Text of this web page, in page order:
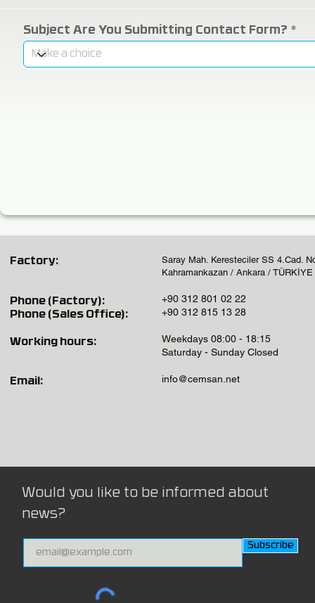
Subject Are You Submitting Contact Form?
Saray Mah. Keresteciler SS 4.Cad.
Kahramankazan / Ankara / TÜRKİYE
+90 312 801 02 22
+90 312 815 13 28
Weekdays 08:00 - 18:15
Saturday - Sunday Closed
info@cemsan.net
Factory:
Phone (Factory):
Phone (Sales Office):
Working hours:
Email:
Would you like to be informed about
news?
Subscribe